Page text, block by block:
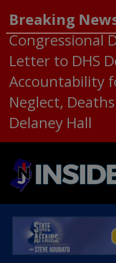
Breaking
Congressional
Letter to DHS
Accountability
Neglect,
Delaney Hall